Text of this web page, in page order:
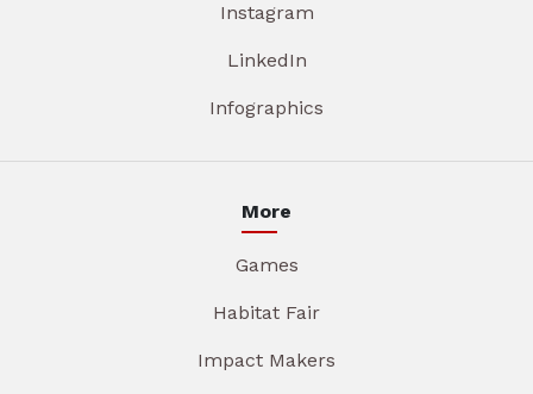
Instagram
LinkedIn
Infographics
More
Games
Habitat Fair
Impact Makers